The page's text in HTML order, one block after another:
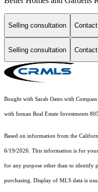
Selling consultation
Selling consultation
Bought with Sarah Oates with
with Inman Real Estate Investments
Based on information from the
6/19/2026. This information is for your
for any purpose other than to identify
purchasing. Display of MLS data is